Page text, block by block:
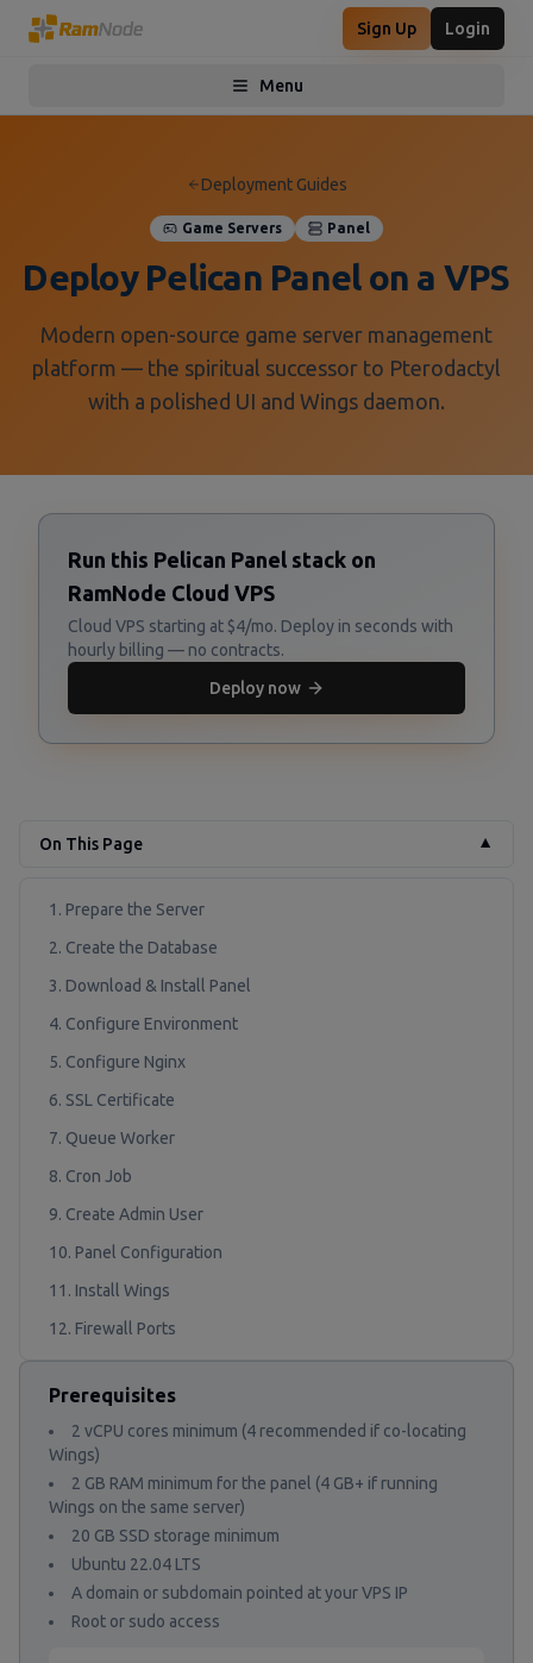
Sign Up Login
Menu
Toggle menu
Deployment Guides
Game Servers Panel
Deploy Pelican Panel on a VPS
Modern open-source game server management
platform — the spiritual successor to Pterodactyl
with a polished UI and Wings daemon.
Run this Pelican Panel stack on
RamNode Cloud VPS
Cloud VPS starting at $4/mo. Deploy in seconds with
hourly billing — no contracts.
Deploy now
On This Page ▼
1. Prepare the Server
2. Create the Database
3. Download & Install Panel
4. Configure Environment
5. Configure Nginx
6. SSL Certificate
7. Queue Worker
8. Cron Job
9. Create Admin User
10. Panel Configuration
11. Install Wings
12. Firewall Ports
Prerequisites
2 vCPU cores minimum (4 recommended if co-locating
Wings)
2 GB RAM minimum for the panel (4 GB+ if running
Wings on the same server)
20 GB SSD storage minimum
Ubuntu 22.04 LTS
A domain or subdomain pointed at your VPS IP
Root or sudo access